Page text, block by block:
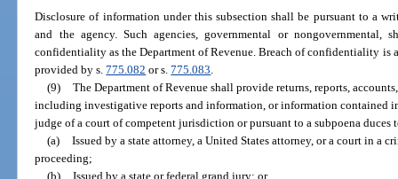
Disclosure of information under this subsection shall be pursuant to a
and the agency. Such agencies, governmental or nongovernmental,
confidentiality as the Department of Revenue. Breach of confidentiality is
provided by s.775.082 or s.775.083.
(9) The Department of Revenue shall provide returns, reports,
including investigative reports and information, or information contained
judge of a court of competent jurisdiction or pursuant to a subpoena duces
(a) Issued by a state attorney, a United States attorney, or a court in
proceeding;
(b) Issued by a state or federal grand jury; or